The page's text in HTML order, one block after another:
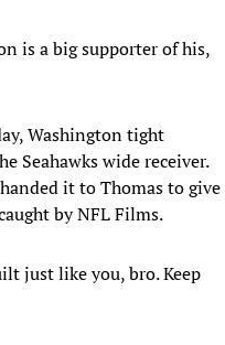
is a big supporter of his,
Washington tight
Seahawks wide receiver.
it to Thomas to give
by NFL Films.
just like you, bro. Keep